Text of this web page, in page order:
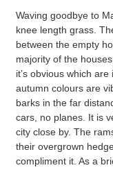
Waving goodbye to
knee length grass.
between the empty
majority of the
it’s obvious which
autumn colours are
barks in the far
cars, no planes. It is
city close by. The
their overgrown
compliment it. As a